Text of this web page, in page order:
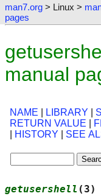
man7.org > Linux >
pages
manual
NAME LIBRARY
RETURN VALUE
HISTORY SEE
getusershell